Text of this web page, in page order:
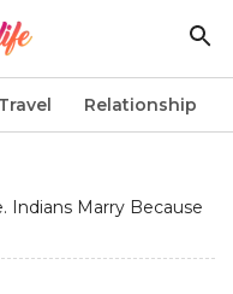
Travel Relationship
Indians Marry Because